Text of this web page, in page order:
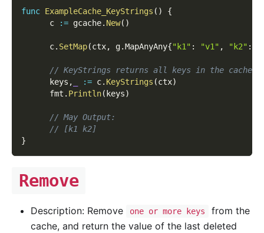
func ExampleCache_KeyStrings ( )
{
      c
:= gcache. New( )
      c
. SetMap(ctx, g.MapAnyAny{"k1" : "v1" , "k2" :
// KeyStrings returns all keys in the cache
      keys
, := c. KeyStrings (ctx)
      fmt
. Println( keys)
// May Output:
// [k1 k2]
}
Remove
Description: Remove one or more keys
from the
cache, and return the value of the last deleted